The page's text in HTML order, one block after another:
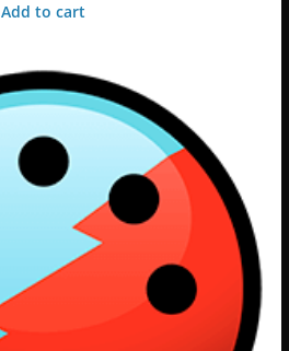
Add to cart